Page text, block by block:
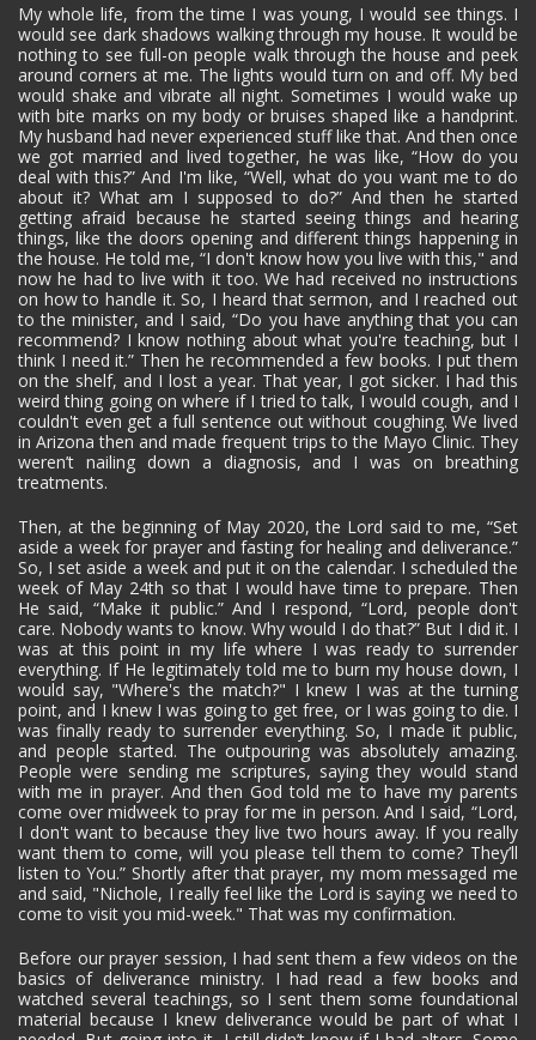
My whole life, from the time I was young, I would see things. I
would see dark shadows walking through my house. It would be
nothing to see full-on people walk through the house and peek
around corners at me. The lights would turn on and off. My bed
would shake and vibrate all night. Sometimes I would wake up
with bite marks on my body or bruises shaped like a handprint.
My husband had never experienced stuff like that. And then once
we got married and lived together, he was like, “How do you
deal with this?” And I'm like, “Well, what do you want me to do
about it? What am I supposed to do?” And then he started
getting afraid because he started seeing things and hearing
things, like the doors opening and different things happening in
the house. He told me, “I don't know how you live with this," and
now he had to live with it too. We had received no instructions
on how to handle it. So, I heard that sermon, and I reached out
to the minister, and I said, “Do you have anything that you can
recommend? I know nothing about what you're teaching, but I
think I need it.” Then he recommended a few books. I put them
on the shelf, and I lost a year. That year, I got sicker. I had this
weird thing going on where if I tried to talk, I would cough, and I
couldn't even get a full sentence out without coughing. We lived
in Arizona then and made frequent trips to the Mayo Clinic. They
weren’t nailing down a diagnosis, and I was on breathing
treatments.
Then, at the beginning of May 2020, the Lord said to me, “Set
aside a week for prayer and fasting for healing and deliverance.”
So, I set aside a week and put it on the calendar. I scheduled the
week of May 24th so that I would have time to prepare. Then
He said, “Make it public.” And I respond, “Lord, people don't
care. Nobody wants to know. Why would I do that?” But I did it. I
was at this point in my life where I was ready to surrender
everything. If He legitimately told me to burn my house down, I
would say, "Where's the match?" I knew I was at the turning
point, and I knew I was going to get free, or I was going to die. I
was finally ready to surrender everything. So, I made it public,
and people started. The outpouring was absolutely amazing.
People were sending me scriptures, saying they would stand
with me in prayer. And then God told me to have my parents
come over midweek to pray for me in person. And I said, “Lord,
I don't want to because they live two hours away. If you really
want them to come, will you please tell them to come? They’ll
listen to You.” Shortly after that prayer, my mom messaged me
and said, "Nichole, I really feel like the Lord is saying we need to
come to visit you mid-week." That was my confirmation.
Before our prayer session, I had sent them a few videos on the
basics of deliverance ministry. I had read a few books and
watched several teachings, so I sent them some foundational
material because I knew deliverance would be part of what I